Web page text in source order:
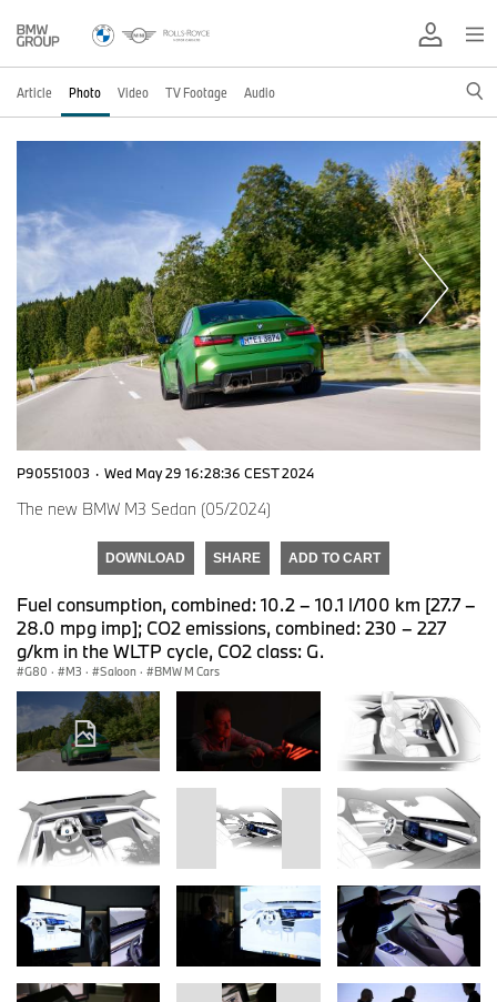
Article Photo Video TV Footage Audio
P90551003 · Wed May 29 16:28:36 CEST 2024
The new BMW M3 Sedan (05/2024)
DOWNLOAD SHARE ADD TO CART
Fuel consumption, combined: 10.2 – 10.1 l/100 km [27.7 –
28.0 mpg imp]; CO2 emissions, combined: 230 – 227
g/km in the WLTP cycle, CO2 class: G.
G80 · M3 · Saloon · BMW M Cars